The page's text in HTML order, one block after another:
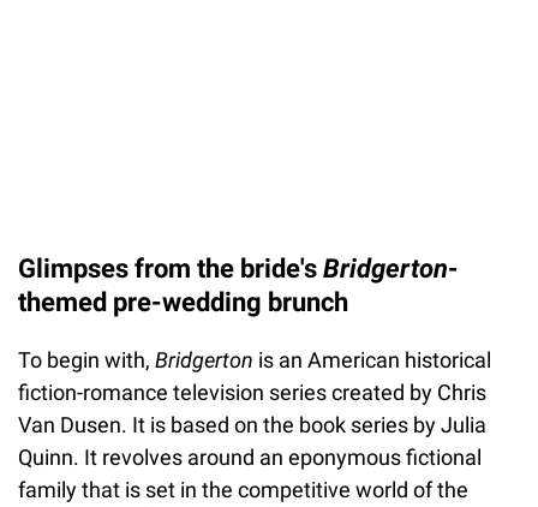
Glimpses from the bride's Bridgerton-
themed pre-wedding brunch
To begin with, Bridgerton is an American historical
fiction-romance television series created by Chris
Van Dusen. It is based on the book series by Julia
Quinn. It revolves around an eponymous fictional
family that is set in the competitive world of the